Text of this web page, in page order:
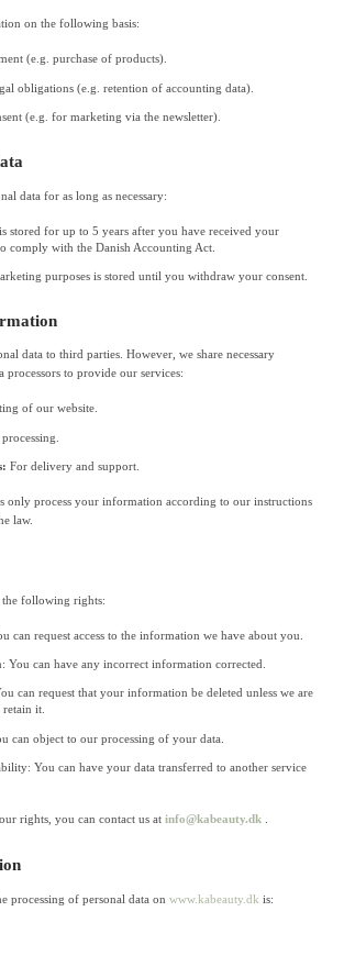
on the following basis:
(e.g. purchase of products).
obligations (e.g. retention of accounting data).
(e.g. for marketing via the newsletter).
data for as long as necessary:
stored for up to 5 years after you have received your
comply with the Danish Accounting Act.
purposes is stored until you withdraw your consent.
data to third parties. However, we share necessary
to provide our services:
of our website.
For delivery and support.
only process your information according to our instructions
law.
the following rights:
can request access to the information we have about you.
You can have any incorrect information corrected.
can request that your information be deleted unless we are
it.
can object to our processing of your data.
You can have your data transferred to another service
rights, you can contact us at info@kabeauty.dk
processing of personal data on www.kabeauty.dk is: